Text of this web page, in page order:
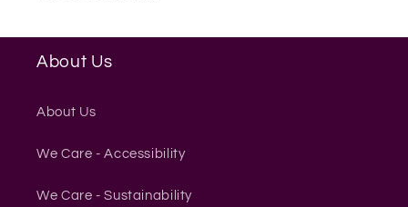
About Us
About Us
We Care - Accessibility
We Care - Sustainability